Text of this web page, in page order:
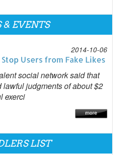
EVENTS
2014-10-06
Users from Fake Likes
social network said that
lawful judgments of about $2
exerci
LIST